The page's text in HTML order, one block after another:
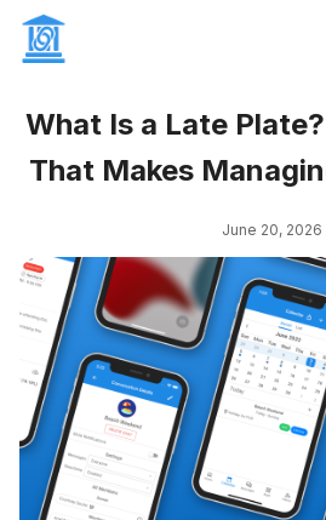
What Is a Late
That Makes
June 20, 2026